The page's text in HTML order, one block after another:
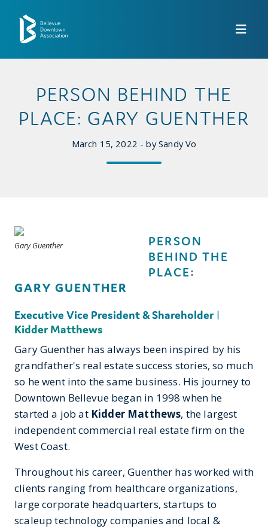
PERSON BEHIND THE
PLACE: GARY GUENTHER
March 15, 2022 - by Sandy Vo
Gary Guenther
PERSON
BEHIND THE
PLACE:
GARY GUENTHER
Executive Vice President & Shareholder |
Kidder Matthews
Gary Guenther has always been inspired by his
grandfather's real estate success stories, so much
so he went into the same business. His journey to
Downtown Bellevue began in 1998 when he
started a job at Kidder Matthews, the largest
independent commercial real estate firm on the
West Coast.
Throughout his career, Guenther has worked with
clients ranging from healthcare organizations,
large corporate headquarters, startups to
scaleup technology companies and local &